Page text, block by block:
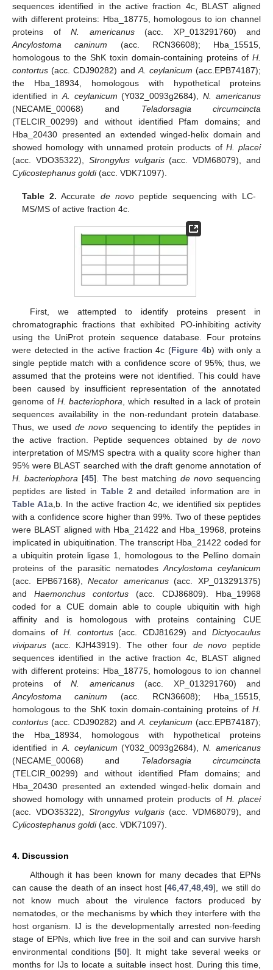
sequences identified in the active fraction 4c, BLAST aligned
with different proteins: Hba_18775, homologous to ion channel
proteins of N. americanus(acc. XP_013291760) and
Ancylostoma caninum (acc. RCN36608); Hba_15515,
homologous to the ShK toxin domain-containing proteins of H.
contortus (acc. CDJ90282) and A. ceylanicum (acc.EPB74187);
the Hba_18934, homologous with hypothetical proteins
identified in A. ceylanicum (Y032_0093g2684),N. americanus
(NECAME_00068) and Teladorsagia circumcincta
(TELCIR_00299) and without identified Pfam domains; and
Hba_20430 presented an extended winged-helix domain and
showed homology with unnamed protein products of H. placei
(acc. VDO35322), Strongylus vulgaris(acc. VDM68079), and
Cylicostephanus goldi(acc. VDK71097).
Table 2. Accurate de novopeptide sequencing with LC-
MS/MS of active fraction 4c.
First, we attempted to identify proteins present in
chromatographic fractions that exhibited PO-inhibiting activity
using the UniProt protein sequence database. Four proteins
were detected in the active fraction 4c (Figure 4b) with only a
single peptide match with a confidence score of 95%; thus, we
assumed that the proteins were not identified. This could have
been caused by insufficient representation of the annotated
genome ofH. bacteriophora , which resulted in a lack of protein
sequences availability in the non-redundant protein database.
Thus, we usedde novo sequencing to identify the peptides in
the active fraction. Peptide sequences obtained by de novo
interpretation of MS/MS spectra with a quality score higher than
95% were BLAST searched with the draft genome annotation of
H. bacteriophora [45]. The best matching de novo sequencing
peptides are listed in Table 2 and detailed information are in
Table A1a,b. In the active fraction 4c, we identified six peptides
with a confidence score higher than 99%. Two of these peptides
were BLAST aligned with Hba_21422 and Hba_19968, proteins
implicated in ubiquitination. The transcript Hba_21422 coded for
a ubiquitin protein ligase 1, homologous to the Pellino domain
proteins of the parasitic nematodes Ancylostoma ceylanicum
(acc. EPB67168),Necator americanus(acc. XP_013291375)
and Haemonchus contortus (acc. CDJ86809). Hba_19968
coded for a CUE domain able to couple ubiquitin with high
affinity and is homologous with proteins containing CUE
domains of H. contortus(acc. CDJ81629) andDictyocaulus
viviparus (acc. KJH43919). The other four de novo peptide
sequences identified in the active fraction 4c, BLAST aligned
with different proteins: Hba_18775, homologous to ion channel
proteins of N. americanus(acc. XP_013291760) and
Ancylostoma caninum (acc. RCN36608); Hba_15515,
homologous to the ShK toxin domain-containing proteins of H.
contortus (acc. CDJ90282) and A. ceylanicum (acc.EPB74187);
the Hba_18934, homologous with hypothetical proteins
identified in A. ceylanicum (Y032_0093g2684),N. americanus
(NECAME_00068) and Teladorsagia circumcincta
(TELCIR_00299) and without identified Pfam domains; and
Hba_20430 presented an extended winged-helix domain and
showed homology with unnamed protein products of H. placei
(acc. VDO35322), Strongylus vulgaris(acc. VDM68079), and
Cylicostephanus goldi(acc. VDK71097).
4. Discussion
Although it has been known for many decades that EPNs
can cause the death of an insect host [46 ,47 ,48 ,49], we still do
not know much about the virulence factors produced by
nematodes, or the mechanisms by which they interfere with the
host organism. IJ is the developmentally arrested non-feeding
stage of EPNs, which live free in the soil and can survive harsh
environmental conditions [50]. It might take several weeks or
months for IJs to locate a suitable insect host. During this time,